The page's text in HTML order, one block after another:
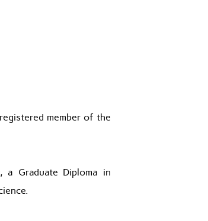
member of the
a Graduate Diploma in